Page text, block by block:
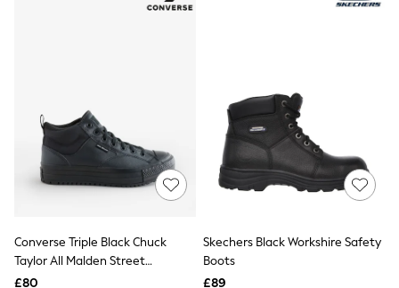
Wedding Guest Dresses
Summer Dresses
Occasion Dresses
Maxi Dresses
Midi Dresses
Mini Dresses
Linen Dresses
Denim Dresses
Converse Triple Black Chuck
Taylor All Malden Street
Waterproof Boots
£80
Skechers Black Workshire Safety
Boots
£89